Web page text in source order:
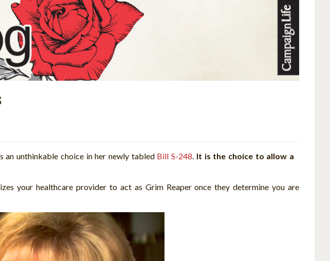
an unthinkable choice in her newly tabled Bill S-248. It is the choice to allow a
your healthcare provider to act as Grim Reaper once they determine you are